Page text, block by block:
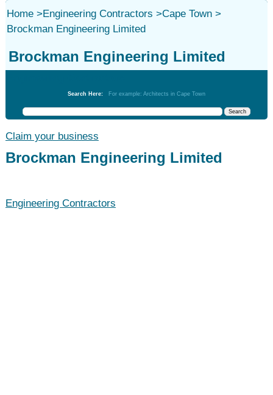
Home>Engineering Contractors >Cape Town>
Brockman Engineering Limited
Brockman Engineering Limited
Search Here: For example: Architects in Cape Town
Claim your business
Brockman Engineering Limited
Engineering Contractors